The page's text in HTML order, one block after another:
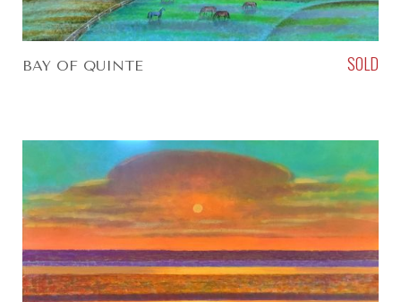
BAY OF QUINTE SOLD